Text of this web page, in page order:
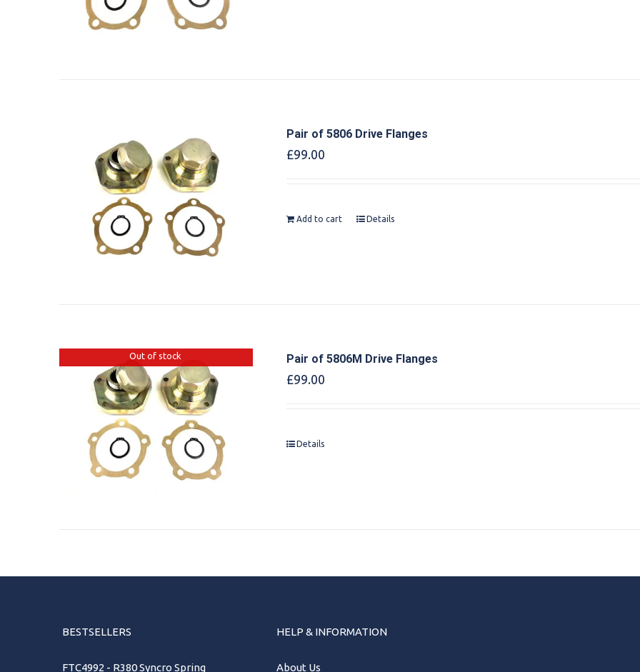
Pair of 5806 Drive Flanges
£99.00
Add to cart Details
Out of stock Pair of 5806M Drive Flanges
£99.00
Details
BESTSELLERS
FTC4992 - R380 Syncro Spring
HELP & INFORMATION
About Us